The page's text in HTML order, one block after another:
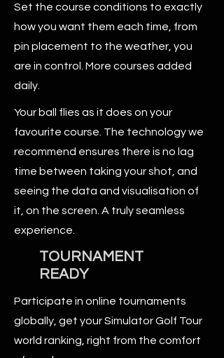
Set the course conditions to exactly
how you want them each time, from
pin placement to the weather, you
are in control. More courses added
daily.
Your ball flies as it does on your
favourite course. The technology we
recommend ensures there is no lag
time between taking your shot, and
seeing the data and visualisation of
it, on the screen. A truly seamless
experience.
TOURNAMENT
READY
Participate in online tournaments
globally, get your Simulator Golf Tour
world ranking, right from the comfort